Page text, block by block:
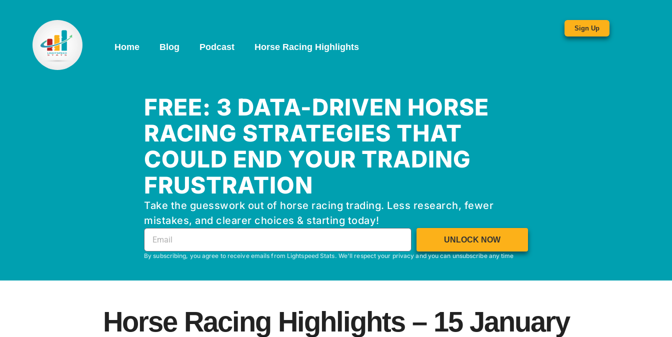
Home Blog Podcast Horse Racing Highlights
Sign Up
FREE: 3 DATA-DRIVEN HORSE
RACING STRATEGIES THAT
COULD END YOUR TRADING
FRUSTRATION
Take the guesswork out of horse racing trading. Less research, fewer
mistakes, and clearer choices & starting today!
UNLOCK NOW
By subscribing, you agree to receive emails from Lightspeed Stats. We'll respect your privacy and you can unsubscribe any time
Horse Racing Highlights – 15 January